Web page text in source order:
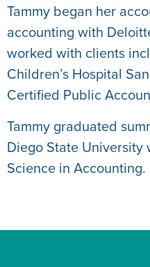
Tammy began her
accounting with
worked with clients
Children’s Hospital
Certified Public
Tammy graduated
Diego State University
Science in Accounting.